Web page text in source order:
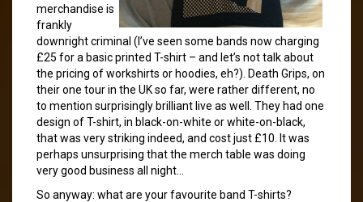
merchandise is
frankly
downright criminal (I’ve seen some bands now charging
£25 for a basic printed T-shirt – and let’s not talk about
the pricing of workshirts or hoodies, eh?). Death Grips, on
their one tour in the UK so far, were rather different, no
to mention surprisingly brilliant live as well. They had one
design of T-shirt, in black-on-white or white-on-black,
that was very striking indeed, and cost just £10. It was
perhaps unsurprising that the merch table was doing
very good business all night…
So anyway: what are your favourite band T-shirts?